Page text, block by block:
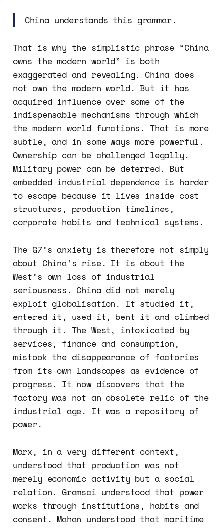
China understands this grammar.
That is why the simplistic phrase “China
owns the modern world” is both
exaggerated and revealing. China does
not own the modern world. But it has
acquired influence over some of the
indispensable mechanisms through which
the modern world functions. That is more
subtle, and in some ways more powerful.
Ownership can be challenged legally.
Military power can be deterred. But
embedded industrial dependence is harder
to escape because it lives inside cost
structures, production timelines,
corporate habits and technical systems.
The G7’s anxiety is therefore not simply
about China’s rise. It is about the
West’s own loss of industrial
seriousness. China did not merely
exploit globalisation. It studied it,
entered it, used it, bent it and climbed
through it. The West, intoxicated by
services, finance and consumption,
mistook the disappearance of factories
from its own landscapes as evidence of
progress. It now discovers that the
factory was not an obsolete relic of the
industrial age. It was a repository of
power.
Marx, in a very different context,
understood that production was not
merely economic activity but a social
relation. Gramsci understood that power
works through institutions, habits and
consent. Mahan understood that maritime